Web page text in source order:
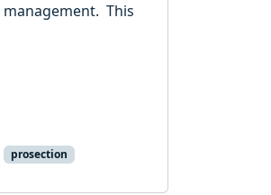
This
prosection